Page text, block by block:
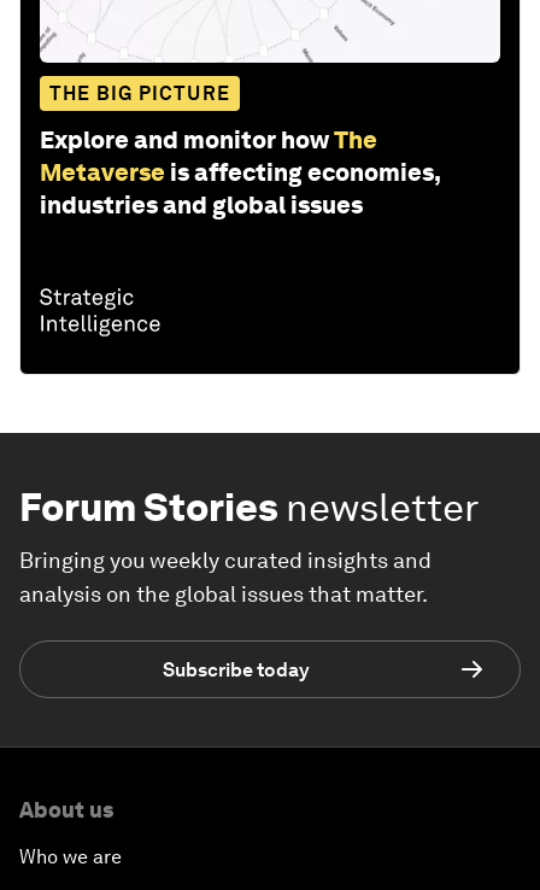
THE BIG PICTURE
Explore and monitor howThe
Metaverse is affecting economies,
industries and global issues
Forum Stories newsletter
Bringing you weekly curated insights and
analysis on the global issues that matter.
Subscribe today
About us
Who we are